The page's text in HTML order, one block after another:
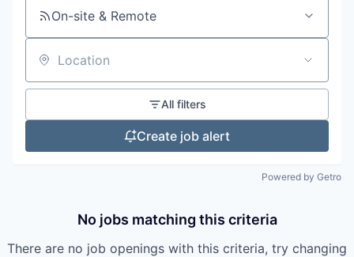
On-site & Remote
Location
All filters
Create job alert
Powered by Getro
No jobs matching this criteria
There are no job openings with this criteria, try changing